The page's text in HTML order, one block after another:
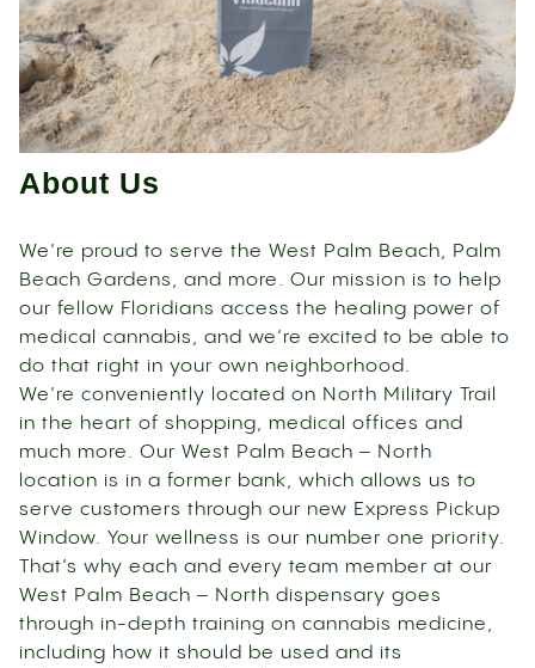
About Us
We’re proud to serve the West Palm Beach, Palm
Beach Gardens, and more. Our mission is to help
our fellow Floridians access the healing power of
medical cannabis, and we’re excited to be able to
do that right in your own neighborhood.
We’re conveniently located on North Military Trail
in the heart of shopping, medical offices and
much more. Our West Palm Beach – North
location is in a former bank, which allows us to
serve customers through our new Express Pickup
Window. Your wellness is our number one priority.
That’s why each and every team member at our
West Palm Beach – North dispensary goes
through in-depth training on cannabis medicine,
including how it should be used and its